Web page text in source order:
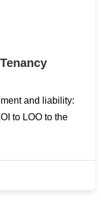
and liability:
to LOO to the